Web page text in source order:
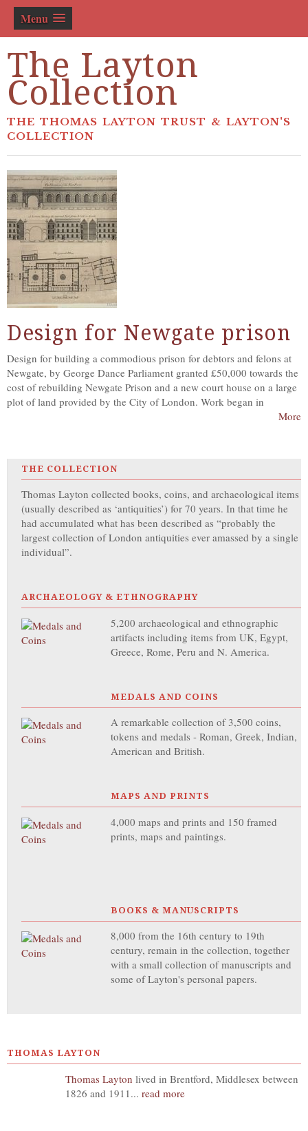
Menu
The Layton
Collection
THE THOMAS LAYTON TRUST & LAYTON'S
COLLECTION
Design for Newgate prison
Design for building a commodious prison for debtors and felons at
Newgate, by George Dance Parliament granted £50,000 towards the
cost of rebuilding Newgate Prison and a new court house on a large
plot of land provided by the City of London. Work began in
More
THE COLLECTION
Thomas Layton collected books, coins, and archaeological items
(usually described as ‘antiquities’) for 70 years. In that time he
had accumulated what has been described as “probably the
largest collection of London antiquities ever amassed by a single
individual”.
ARCHAEOLOGY & ETHNOGRAPHY
5,200 archaeological and ethnographic
artifacts including items from UK, Egypt,
Greece, Rome, Peru and N. America.
MEDALS AND COINS
A remarkable collection of 3,500 coins,
tokens and medals - Roman, Greek, Indian,
American and British.
MAPS AND PRINTS
4,000 maps and prints and 150 framed
prints, maps and paintings.
BOOKS & MANUSCRIPTS
8,000 from the 16th century to 19th
century, remain in the collection, together
with a small collection of manuscripts and
some of Layton's personal papers.
THOMAS LAYTON
Thomas Layton lived in Brentford, Middlesex between
1826 and 1911... read more